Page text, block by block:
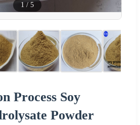
1 / 5
Process Soy
Powder